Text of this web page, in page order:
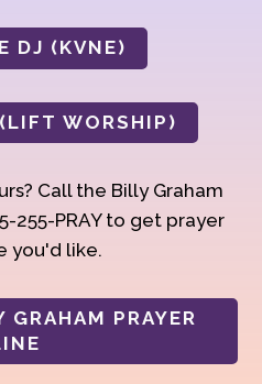
DJ (KVNE)
WORSHIP)
Call the Billy Graham
255-PRAY to get prayer
you'd like.
PRAYER